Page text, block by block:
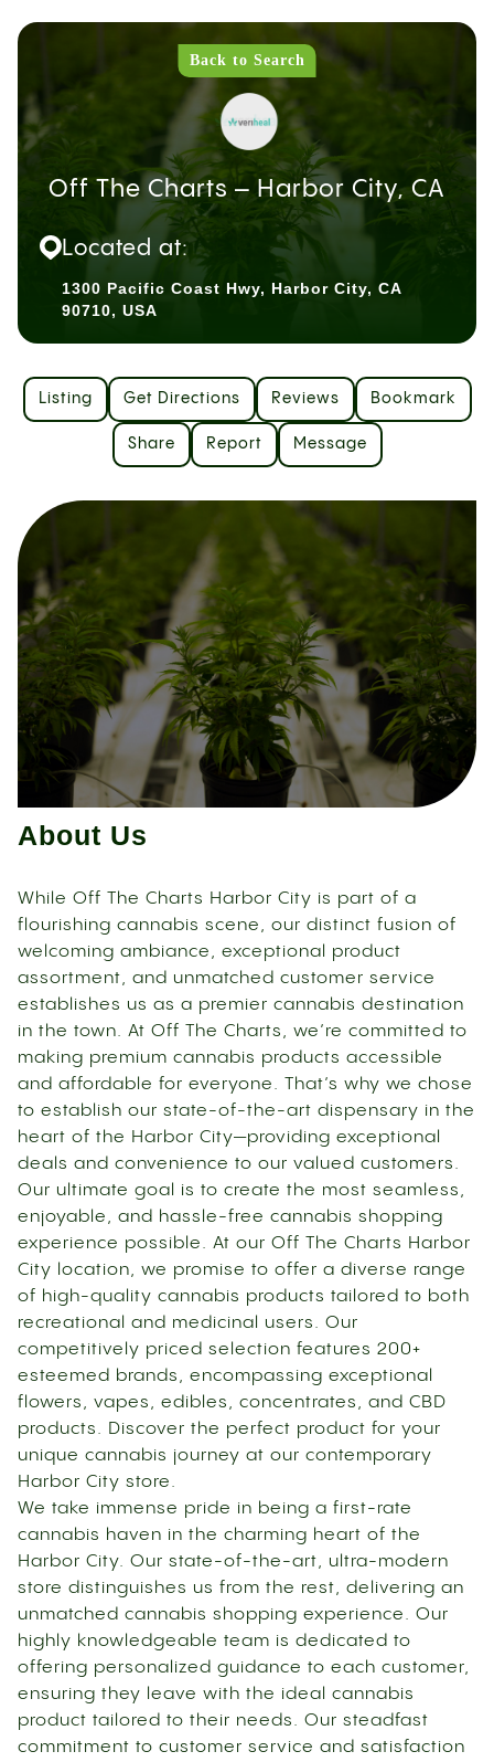
Back to Search
Off The Charts – Harbor City, CA
Located at:
1300 Pacific Coast Hwy, Harbor City, CA
90710, USA
Listing Get Directions Reviews Bookmark
Share Report Message
About Us
While Off The Charts Harbor City is part of a
flourishing cannabis scene, our distinct fusion of
welcoming ambiance, exceptional product
assortment, and unmatched customer service
establishes us as a premier cannabis destination
in the town. At Off The Charts, we’re committed to
making premium cannabis products accessible
and affordable for everyone. That’s why we chose
to establish our state-of-the-art dispensary in the
heart of the Harbor City—providing exceptional
deals and convenience to our valued customers.
Our ultimate goal is to create the most seamless,
enjoyable, and hassle-free cannabis shopping
experience possible. At our Off The Charts Harbor
City location, we promise to offer a diverse range
of high-quality cannabis products tailored to both
recreational and medicinal users. Our
competitively priced selection features 200+
esteemed brands, encompassing exceptional
flowers, vapes, edibles, concentrates, and CBD
products. Discover the perfect product for your
unique cannabis journey at our contemporary
Harbor City store.
We take immense pride in being a first-rate
cannabis haven in the charming heart of the
Harbor City. Our state-of-the-art, ultra-modern
store distinguishes us from the rest, delivering an
unmatched cannabis shopping experience. Our
highly knowledgeable team is dedicated to
offering personalized guidance to each customer,
ensuring they leave with the ideal cannabis
product tailored to their needs. Our steadfast
commitment to customer service and satisfaction